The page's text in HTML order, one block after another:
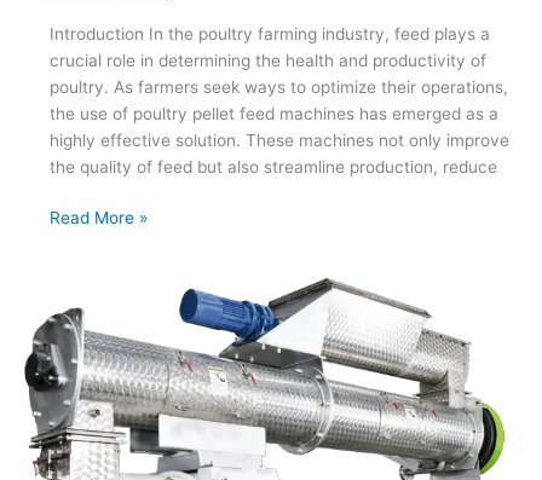
Introduction In the poultry farming industry, feed plays a
crucial role in determining the health and productivity of
poultry. As farmers seek ways to optimize their operations,
the use of poultry pellet feed machines has emerged as a
highly effective solution. These machines not only improve
the quality of feed but also streamline production, reduce
Boosting
with
Advanced
Feed
Pellet
Machines
Read More »